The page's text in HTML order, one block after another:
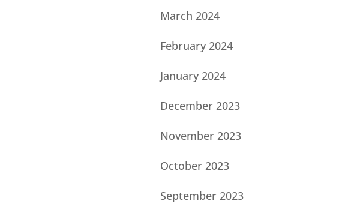
March 2024
February 2024
January 2024
December 2023
November 2023
October 2023
September 2023